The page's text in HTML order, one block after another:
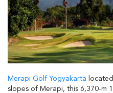
Merapi Golf Yogyakarta
slopes of Merapi, this 6,370‑m